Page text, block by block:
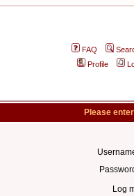
FAQ
Profile
Please
Log